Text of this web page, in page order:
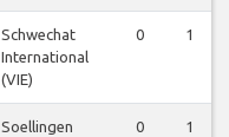
Schwechat
International
(VIE)
0 1
Soellingen
0 1